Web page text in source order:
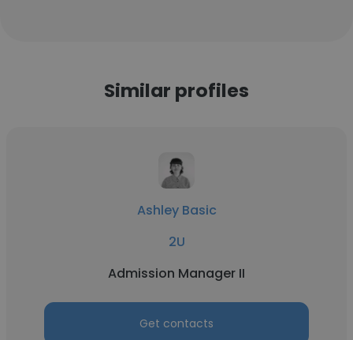
Similar profiles
Ashley Basic
2U
Admission Manager II
Get contacts